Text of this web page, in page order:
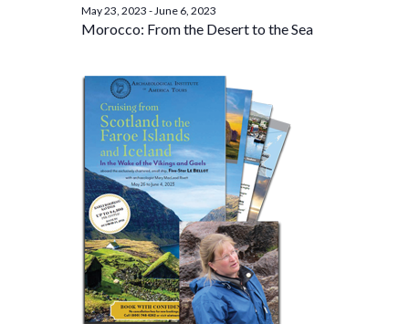
Morocco: From the Desert to the Sea
May 23, 2023 - June 6, 2023